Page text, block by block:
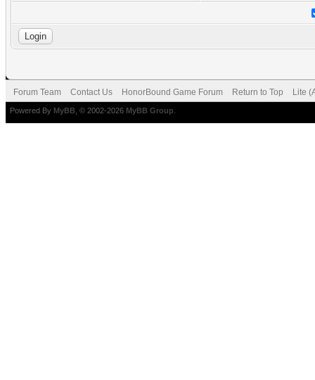
Forum Team Contact Us HonorBound Game Forum Return to Top Lite
Powered By MyBB , © 2002-2026 MyBB Group